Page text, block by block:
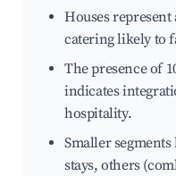
Houses
catering likely to
The presence of
indicates
hospitality.
Smaller
stays, others